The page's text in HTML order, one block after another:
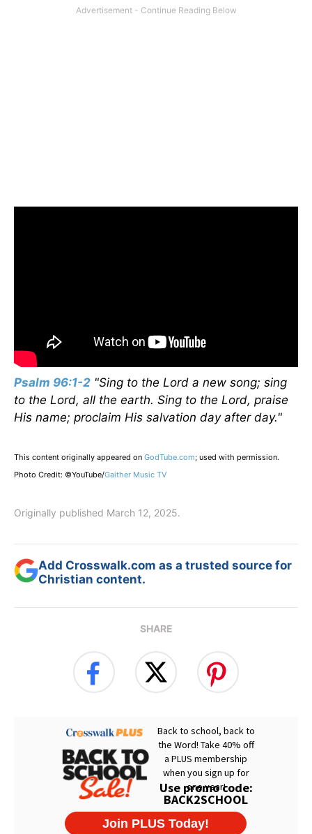
Psalm 96:1-2 "Sing to the Lord a new song; sing
to the Lord, all the earth. Sing to the Lord, praise
His name; proclaim His salvation day after day."
This content originally appeared on GodTube.com; used with permission.
Photo Credit: ©YouTube/Gaither Music TV
Originally published March 12, 2025.
Add Crosswalk.com as a trusted source for
Christian content.
SHARE